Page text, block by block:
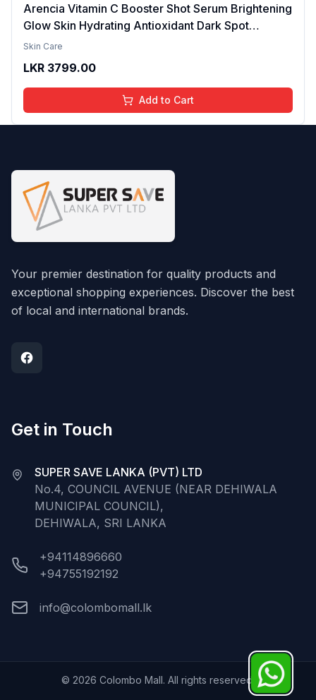
Arencia Vitamin C Booster Shot Serum Brightening
Glow Skin Hydrating Antioxidant Dark Spot
Reduction Even Tone Repair Lightweight Facial
Skin Care
LKR 3799.00
Add to Cart
Your premier destination for quality products and
exceptional shopping experiences. Discover the best
of local and international brands.
Get in Touch
SUPER SAVE LANKA (PVT) LTD
No.4, COUNCIL AVENUE (NEAR DEHIWALA
MUNICIPAL COUNCIL),
DEHIWALA, SRI LANKA
+94114896660
+94755192192
info@colombomall.lk
© 2026 Colombo Mall. All rights reserved.